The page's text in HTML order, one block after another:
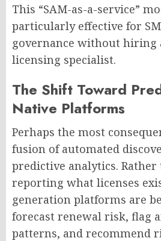
This “SAM-as-a-service”
particularly effective for
governance without hiring
licensing specialist.
The Shift Toward
Native Platforms
Perhaps the most
fusion of automated
predictive analytics.
reporting what licenses
generation platforms are
forecast renewal risk, flag
patterns, and recommend